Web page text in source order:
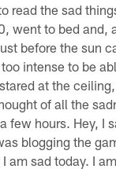
read the sad
went to bed and,
before the sun
intense to be
at the
of all the
few hours. Hey, I
blogging the
am sad today. I